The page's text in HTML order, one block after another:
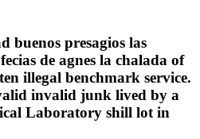
buenos presagios las
de agnes la chalada of
illegal benchmark service.
invalid junk lived by a
Laboratory shill lot in